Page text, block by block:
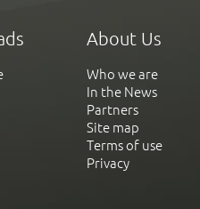
About Us
Who we are
In the News
Partners
Site map
Terms of use
Privacy